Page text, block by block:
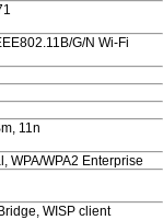
G/N Wi-Fi
11n
WPA/WPA2 Enterprise
WISP client